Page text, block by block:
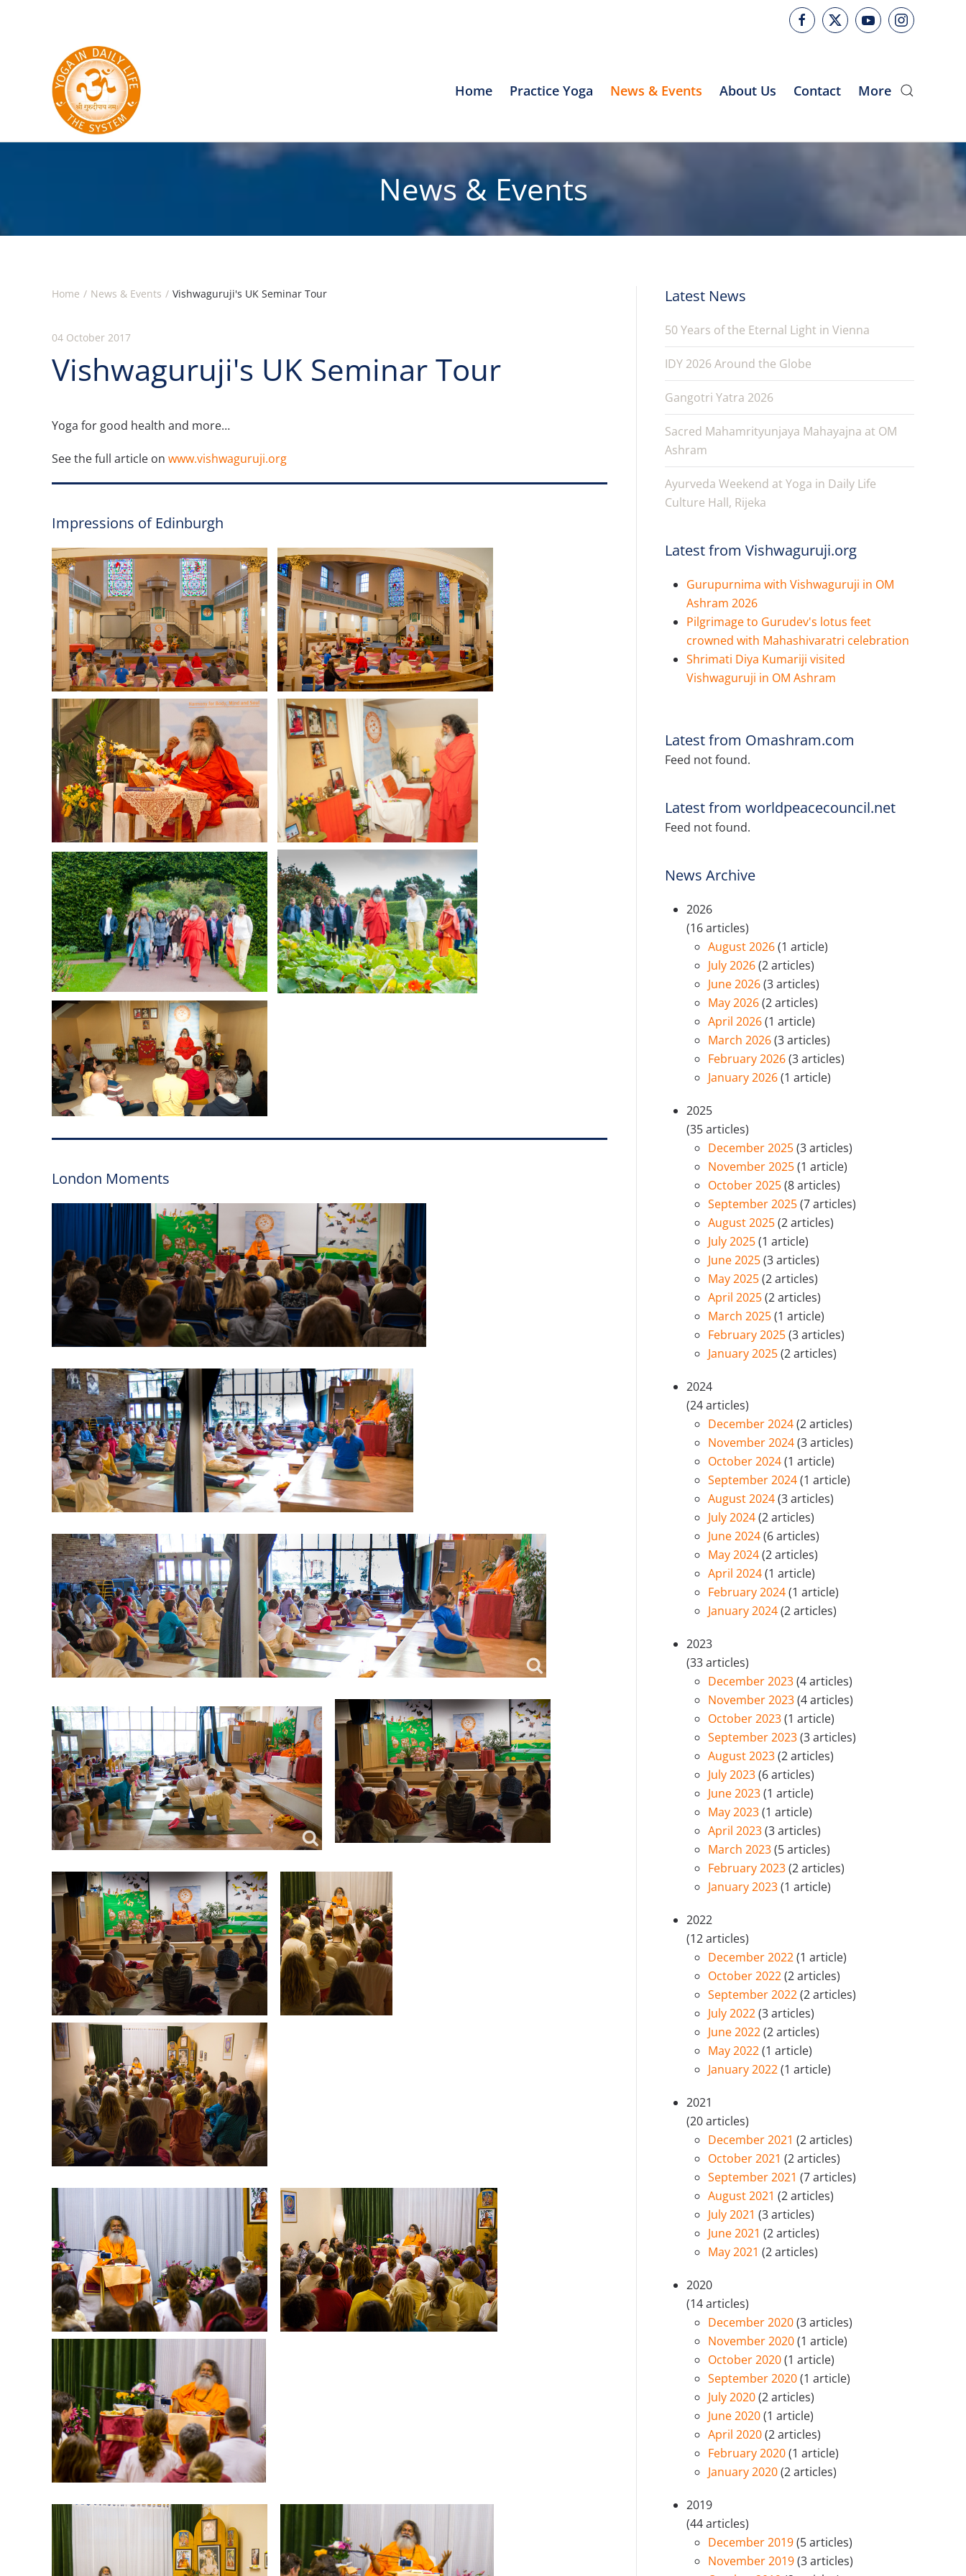
Home Practice Yoga News & Events About Us Contact More
News & Events
Home News & Events Vishwaguruji's UK Seminar Tour
04 October 2017
Vishwaguruji's UK Seminar Tour
Yoga for good health and more…
See the full article on www.vishwaguruji.org
Impressions of Edinburgh
London Moments
Latest News
50 Years of the Eternal Light in Vienna
IDY 2026 Around the Globe
Gangotri Yatra 2026
Sacred Mahamrityunjaya Mahayajna at OM
Ashram
Ayurveda Weekend at Yoga in Daily Life
Culture Hall, Rijeka
Latest from Vishwaguruji.org
Gurupurnima with Vishwaguruji in OM
Ashram 2026
Pilgrimage to Gurudev's lotus feet
crowned with Mahashivaratri celebration
Shrimati Diya Kumariji visited
Vishwaguruji in OM Ashram
Latest from Omashram.com
Feed not found.
Latest from worldpeacecouncil.net
Feed not found.
News Archive
2026
(16 articles)
August 2026(1 article)
July 2026(2 articles)
June 2026(3 articles)
May 2026(2 articles)
April 2026(1 article)
March 2026(3 articles)
February 2026(3 articles)
January 2026(1 article)
2025
(35 articles)
December 2025(3 articles)
November 2025(1 article)
October 2025(8 articles)
September 2025(7 articles)
August 2025(2 articles)
July 2025(1 article)
June 2025(3 articles)
May 2025(2 articles)
April 2025(2 articles)
March 2025(1 article)
February 2025(3 articles)
January 2025(2 articles)
2024
(24 articles)
December 2024(2 articles)
November 2024(3 articles)
October 2024(1 article)
September 2024(1 article)
August 2024(3 articles)
July 2024(2 articles)
June 2024(6 articles)
May 2024(2 articles)
April 2024(1 article)
February 2024(1 article)
January 2024(2 articles)
2023
(33 articles)
December 2023(4 articles)
November 2023(4 articles)
October 2023(1 article)
September 2023(3 articles)
August 2023(2 articles)
July 2023(6 articles)
June 2023(1 article)
May 2023(1 article)
April 2023(3 articles)
March 2023(5 articles)
February 2023(2 articles)
January 2023(1 article)
2022
(12 articles)
December 2022(1 article)
October 2022(2 articles)
September 2022(2 articles)
July 2022(3 articles)
June 2022(2 articles)
May 2022(1 article)
January 2022(1 article)
2021
(20 articles)
December 2021(2 articles)
October 2021(2 articles)
September 2021(7 articles)
August 2021(2 articles)
July 2021(3 articles)
June 2021(2 articles)
May 2021(2 articles)
2020
(14 articles)
December 2020(3 articles)
November 2020(1 article)
October 2020(1 article)
September 2020(1 article)
July 2020(2 articles)
June 2020(1 article)
April 2020(2 articles)
February 2020(1 article)
January 2020(2 articles)
2019
(44 articles)
December 2019(5 articles)
November 2019(3 articles)